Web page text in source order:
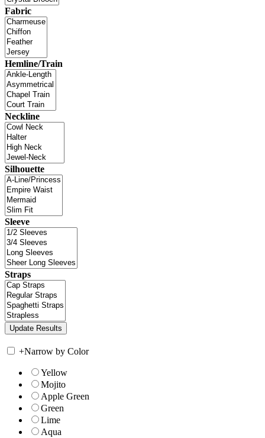
Fabric
Hemline/Train
Neckline
Silhouette
Sleeve
Straps
+Narrow by Color
Yellow
Mojito
Apple Green
Green
Lime
Aqua